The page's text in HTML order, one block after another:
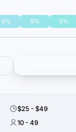
5% 5% 5%
$25 - $49
10 - 49